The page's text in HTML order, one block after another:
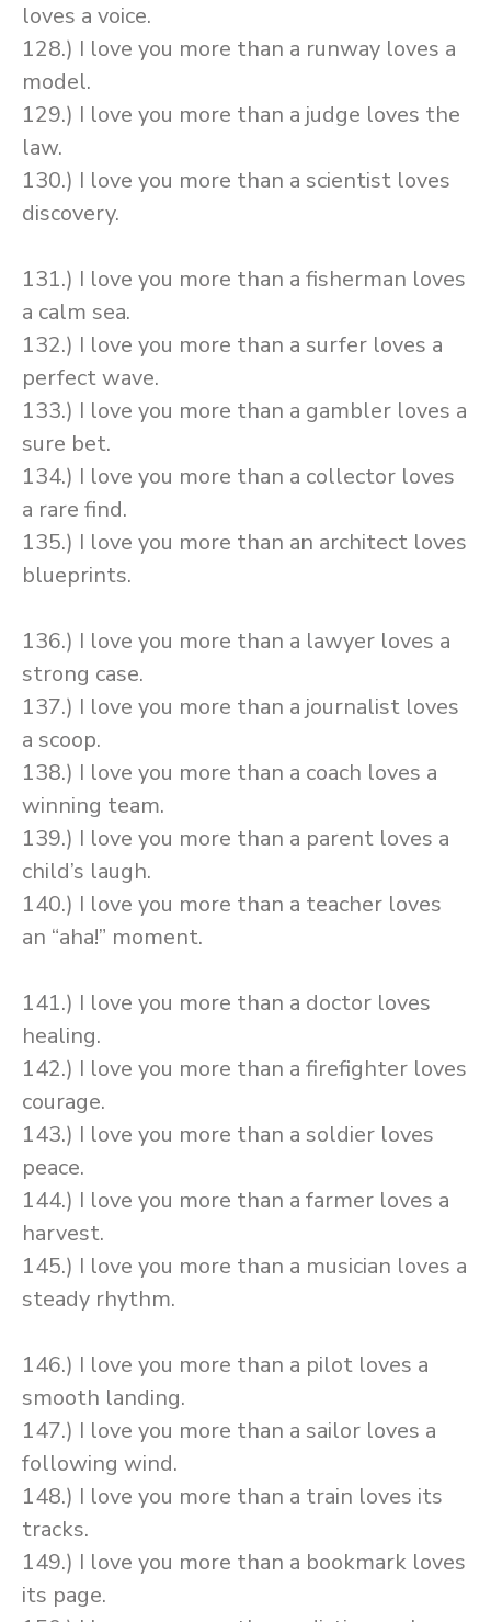
loves a voice.
128.) I love you more than a runway loves a
model.
129.) I love you more than a judge loves the
law.
130.) I love you more than a scientist loves
discovery.
131.) I love you more than a fisherman loves
a calm sea.
132.) I love you more than a surfer loves a
perfect wave.
133.) I love you more than a gambler loves a
sure bet.
134.) I love you more than a collector loves
a rare find.
135.) I love you more than an architect loves
blueprints.
136.) I love you more than a lawyer loves a
strong case.
137.) I love you more than a journalist loves
a scoop.
138.) I love you more than a coach loves a
winning team.
139.) I love you more than a parent loves a
child’s laugh.
140.) I love you more than a teacher loves
an “aha!” moment.
141.) I love you more than a doctor loves
healing.
142.) I love you more than a firefighter loves
courage.
143.) I love you more than a soldier loves
peace.
144.) I love you more than a farmer loves a
harvest.
145.) I love you more than a musician loves a
steady rhythm.
146.) I love you more than a pilot loves a
smooth landing.
147.) I love you more than a sailor loves a
following wind.
148.) I love you more than a train loves its
tracks.
149.) I love you more than a bookmark loves
its page.